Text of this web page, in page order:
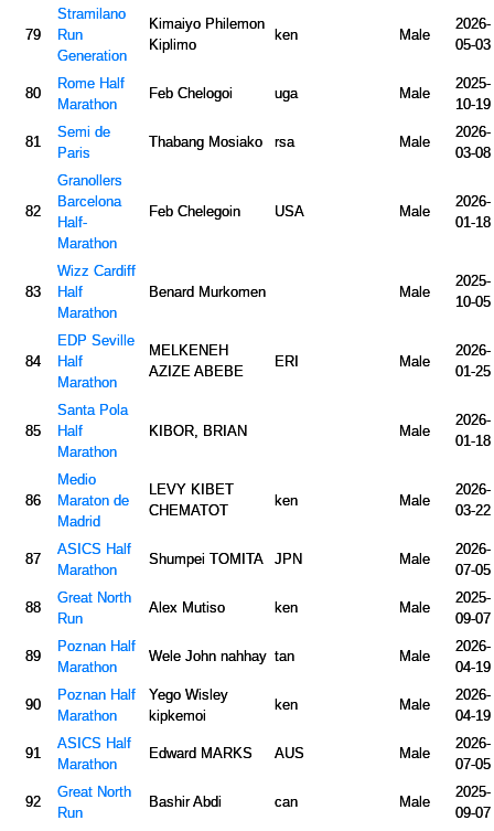
79
Stramilano
Run
Generation
Kimaiyo Philemon
Kiplimo
ken Male
2026-
05-03
80
Rome Half
Marathon
Feb Chelogoi uga Male
2025-
10-19
81
Semi de
Paris
Thabang Mosiako rsa Male
2026-
03-08
82
Granollers
Barcelona
Half-
Marathon
Feb Chelegoin USA Male
2026-
01-18
83
Wizz Cardiff
Half
Marathon
Benard Murkomen Male
2025-
10-05
84
EDP Seville
Half
Marathon
MELKENEH
AZIZE ABEBE
ERI Male
2026-
01-25
85
Santa Pola
Half
Marathon
KIBOR, BRIAN Male
2026-
01-18
86
Medio
Maraton de
Madrid
LEVY KIBET
CHEMATOT
ken Male
2026-
03-22
87
ASICS Half
Marathon
Shumpei TOMITA JPN Male
2026-
07-05
88
Great North
Run
Alex Mutiso ken Male
2025-
09-07
89
Poznan Half
Marathon
Wele John nahhay tan Male
2026-
04-19
90
Poznan Half
Marathon
Yego Wisley
kipkemoi
ken Male
2026-
04-19
91
ASICS Half
Marathon
Edward MARKS AUS Male
2026-
07-05
92
Great North
Run
Bashir Abdi can Male
2025-
09-07